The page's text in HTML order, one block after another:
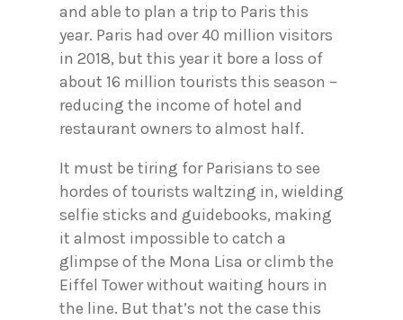
and able to plan a trip to Paris this
year. Paris had over 40 million visitors
in 2018, but this year it bore a loss of
about 16 million tourists this season –
reducing the income of hotel and
restaurant owners to almost half.
It must be tiring for Parisians to see
hordes of tourists waltzing in, wielding
selfie sticks and guidebooks, making
it almost impossible to catch a
glimpse of the Mona Lisa or climb the
Eiffel Tower without waiting hours in
the line. But that’s not the case this